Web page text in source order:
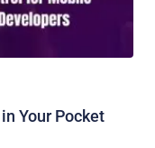
Your Pocket